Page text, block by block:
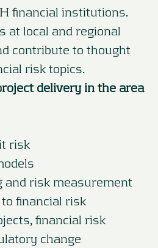
financial institutions.
at local and regional
contribute to thought
risk topics.
delivery in the area
risk
and risk measurement
financial risk
financial risk
change